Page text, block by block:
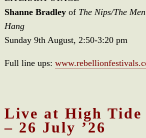
Shanne Bradleyof The Nips/The
Hang
Sunday 9th August, 2:50-3:20 pm
Full line ups:
Live at High Tide
– 26 July ’26